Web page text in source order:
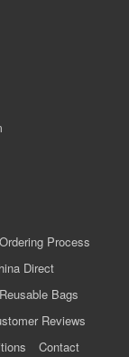
Ordering Process
Direct
Bags
Reviews
Contact